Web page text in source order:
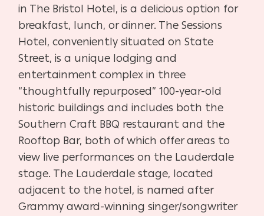
in The Bristol Hotel, is a delicious option for
breakfast, lunch, or dinner. The Sessions
Hotel, conveniently situated on State
Street, is a unique lodging and
entertainment complex in three
“thoughtfully repurposed” 100-year-old
historic buildings and includes both the
Southern Craft BBQ restaurant and the
Rooftop Bar, both of which offer areas to
view live performances on the Lauderdale
stage. The Lauderdalestage, located
adjacent to the hotel, is named after
Grammy award-winning singer/songwriter